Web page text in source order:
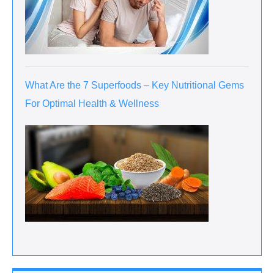
What Are the 7 Superfoods – Key Nutritional Gems
For Optimal Health & Wellness